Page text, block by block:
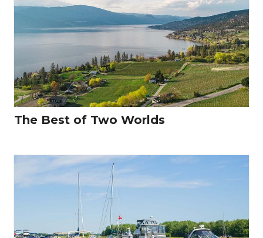
The Best of Two Worlds